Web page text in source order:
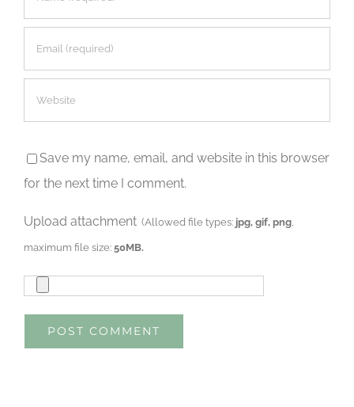
Save my name, email, and website in this browser
for the next time I comment.
Upload attachment (Allowed file types: jpg, gif, png
maximum file size:50MB.